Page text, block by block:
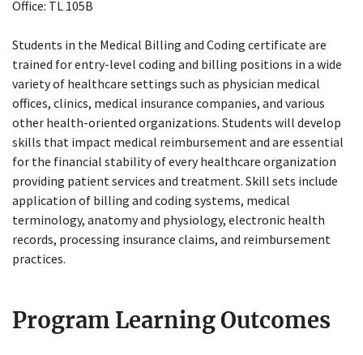
Office: TL 105B
Students in the Medical Billing and Coding certificate are
trained for entry-level coding and billing positions in a wide
variety of healthcare settings such as physician medical
offices, clinics, medical insurance companies, and various
other health-oriented organizations. Students will develop
skills that impact medical reimbursement and are essential
for the financial stability of every healthcare organization
providing patient services and treatment. Skill sets include
application of billing and coding systems, medical
terminology, anatomy and physiology, electronic health
records, processing insurance claims, and reimbursement
practices.
Program Learning Outcomes